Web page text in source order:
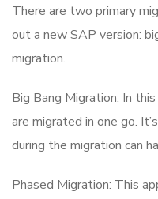
There are two primary
out a new SAP version:
migration.
Big Bang Migration: In
are migrated in one go.
during the migration can
Phased Migration: This